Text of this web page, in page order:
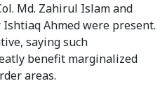
Md. Zahirul Islam and
Ahmed were present.
saying such
benefit marginalized
areas.